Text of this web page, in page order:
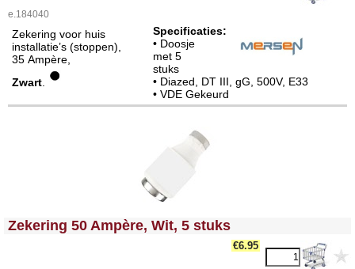
e.184040
Zekering voor huis
installatie’s (stoppen),
35 Ampère,
Zwart
Specificaties:
• Doosje
met 5
stuks
• Diazed, DT III, gG, 500V, E33
• VDE Gekeurd
<!-- MakeFullWidth0 --><!-- MakeFullWidth1 --><!-- MakeFullWidth2 --><!-- MakeFullWidth3 --><!-- MakeFullWidth4 --><!-- MakeFullWidth5 --><!-- MakeFullWidth6 --><!-- MakeFullWidth7 --><!-- MakeFullWidth8 --><!-- MakeFullWidth9 --><!-- MakeFullWidth10 --><!-- MakeFullWidth11 --><!-- MakeFullWidth12 --><!-- MakeFullWidth13 --><!-- MakeFullWidth14 --><!-- MakeFullWidth15 --><!-- MakeFullWidth16 --><!-- MakeFullWidth17 --><!-- MakeFullWidth18 --><!-- MakeFullWidth19 -->
Zekering 50 Ampère, Wit, 5 stuks
€6.95